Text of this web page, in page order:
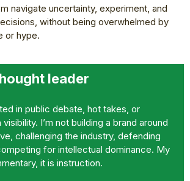
navigate uncertainty, experiment, and
without being overwhelmed by
or hype.
leader
in public debate, hot takes, or
I’m not building a brand around
challenging the industry, defending
for intellectual dominance. My
it is instruction.